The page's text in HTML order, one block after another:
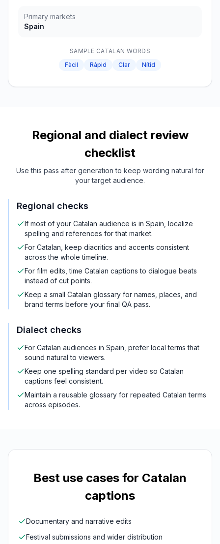
Primary markets
Spain
SAMPLE CATALAN WORDS
Fàcil
Ràpid Clar Nítid
Regional and dialect review
checklist
Use this pass after generation to keep wording natural for
your target audience.
Regional checks
If most of your Catalan audience is in Spain, localize
spelling and references for that market.
For Catalan, keep diacritics and accents consistent
across the whole timeline.
For film edits, time Catalan captions to dialogue beats
instead of cut points.
Keep a small Catalan glossary for names, places, and
brand terms before your final QA pass.
Dialect checks
For Catalan audiences in Spain, prefer local terms that
sound natural to viewers.
Keep one spelling standard per video so Catalan
captions feel consistent.
Maintain a reusable glossary for repeated Catalan terms
across episodes.
Best use cases for Catalan
captions
Documentary and narrative edits
Festival submissions and wider distribution